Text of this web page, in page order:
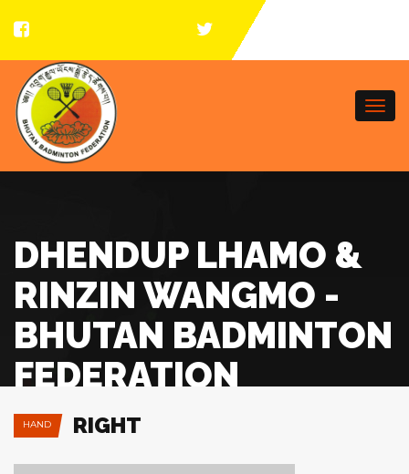
DHENDUP LHAMO &
RINZIN WANGMO -
BHUTAN BADMINTON
FEDERATION
HAND RIGHT